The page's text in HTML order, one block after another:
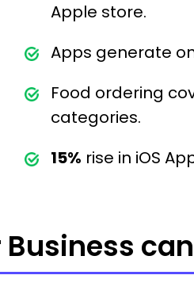
Apple store.
Apps generate
Food ordering
categories.
15% rise in iOS
Business